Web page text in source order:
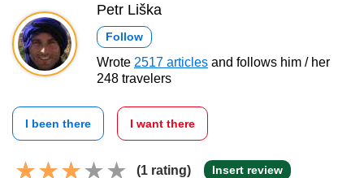
Petr Liška
Follow
Wrote 2517 articles and follows him / her
248 travelers
I been there I want there
(1 rating) Insert review